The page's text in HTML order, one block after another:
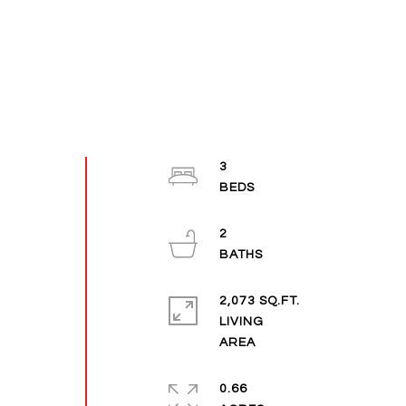
3
BEDS
2
BATHS
2,073 SQ.FT.
LIVING
AREA
0.66